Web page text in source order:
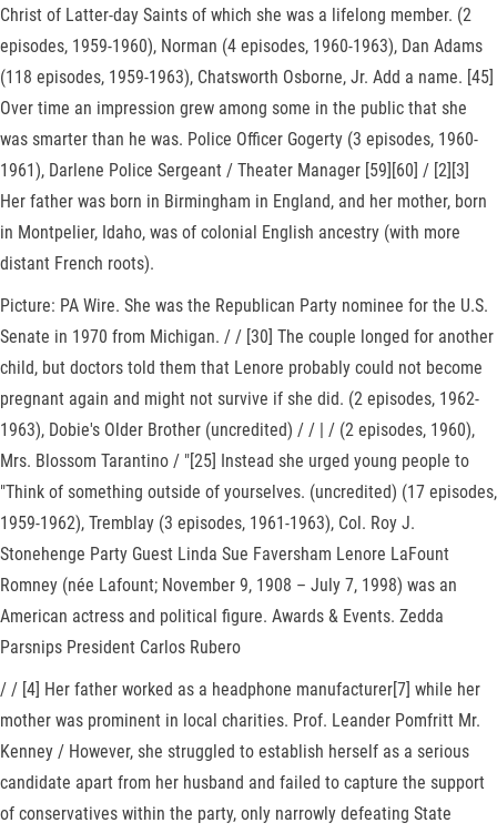
Christ of Latter-day Saints of which she was a lifelong member. (2
episodes, 1959-1960), Norman (4 episodes, 1960-1963), Dan Adams
(118 episodes, 1959-1963), Chatsworth Osborne, Jr. Add a name. [45]
Over time an impression grew among some in the public that she
was smarter than he was. Police Officer Gogerty (3 episodes, 1960-
1961), Darlene Police Sergeant / Theater Manager [59][60] / [2][3]
Her father was born in Birmingham in England, and her mother, born
in Montpelier, Idaho, was of colonial English ancestry (with more
distant French roots).
Picture: PA Wire. She was the Republican Party nominee for the U.S.
Senate in 1970 from Michigan. / / [30] The couple longed for another
child, but doctors told them that Lenore probably could not become
pregnant again and might not survive if she did. (2 episodes, 1962-
1963), Dobie's Older Brother (uncredited) / / | / (2 episodes, 1960),
Mrs. Blossom Tarantino / "[25] Instead she urged young people to
"Think of something outside of yourselves. (uncredited) (17 episodes,
1959-1962), Tremblay (3 episodes, 1961-1963), Col. Roy J.
Stonehenge Party Guest Linda Sue Faversham Lenore LaFount
Romney (née Lafount; November 9, 1908 – July 7, 1998) was an
American actress and political figure. Awards & Events. Zedda
Parsnips President Carlos Rubero
/ / [4] Her father worked as a headphone manufacturer[7] while her
mother was prominent in local charities. Prof. Leander Pomfritt Mr.
Kenney / However, she struggled to establish herself as a serious
candidate apart from her husband and failed to capture the support
of conservatives within the party, only narrowly defeating State